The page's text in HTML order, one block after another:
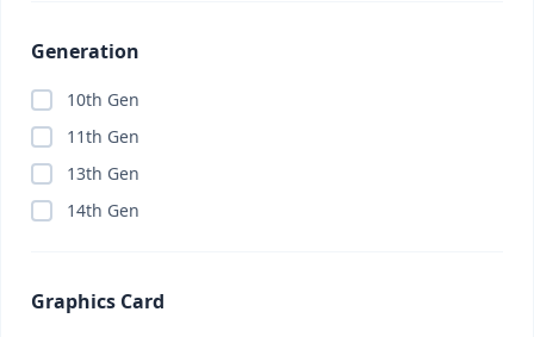
32GB (Budget)
AI Subscription
Generation
10th Gen
11th Gen
13th Gen
14th Gen
Graphics Card